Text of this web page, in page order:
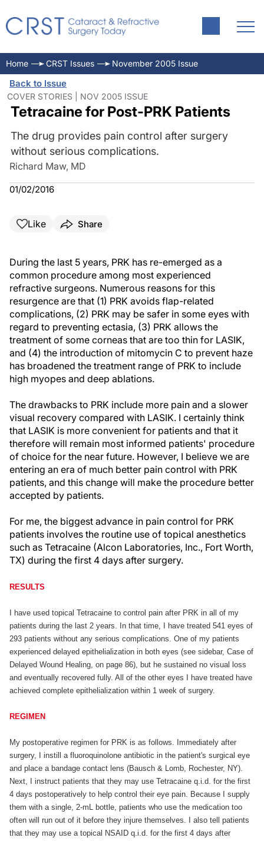
Home CRST Issues November 2005 Issue
Back to Issue
COVER STORIES | NOV 2005 ISSUE
Tetracaine for Post-PRK Patients
The drug provides pain control after surgery
without serious complications.
Richard Maw, MD
01/02/2016
Like Share
During the last 5 years, PRK has re-emerged as a
common procedure among most experienced
refractive surgeons. Numerous reasons for this
resurgence are that (1) PRK avoids flap-related
complications, (2) PRK may be safer in some eyes with
regard to preventing ectasia, (3) PRK allows the
treatment of some corneas that are too thin for LASIK,
and (4) the introduction of mitomycin C to prevent haze
has broadened the treatment range of PRK to include
high myopes and deep ablations.
The drawbacks to PRK include more pain and a slower
visual recovery compared with LASIK. I certainly think
that LASIK is more convenient for patients and that it
therefore will remain most informed patients' procedure
of choice for the near future. However, I believe we are
entering an era of much better pain control with PRK
patients, and this change will make the procedure better
accepted by patients.
For me, the biggest advance in pain control for PRK
patients involves the routine use of topical anesthetics
such as Tetracaine (Alcon Laboratories, Inc., Fort Worth,
TX) during the first 4 days after surgery.
RESULTS
I have used topical Tetracaine to control pain after PRK in all of my
patients during the last 2 years. In that time, I have treated 541 eyes of
293 patients without any serious complications. One of my patients
experienced delayed epithelialization in both eyes (see sidebar, Case of
Delayed Wound Healing, on page 86), but he sustained no visual loss
and eventually recovered fully. All of the other eyes I have treated have
achieved complete epithelialization within 1 week of surgery.
REGIMEN
My postoperative regimen for PRK is as follows. Immediately after
surgery, I instill a fluoroquinolone antibiotic in the patient's surgical eye
and place a bandage contact lens (Bausch & Lomb, Rochester, NY).
Next, I instruct patients that they may use Tetracaine q.i.d. for the first
4 days postoperatively to help control their eye pain. Because I supply
them with a single, 2-mL bottle, patients who use the medication too
often will run out of it before they injure themselves. I also tell patients
that they may use a topical NSAID q.i.d. for the first 4 days after